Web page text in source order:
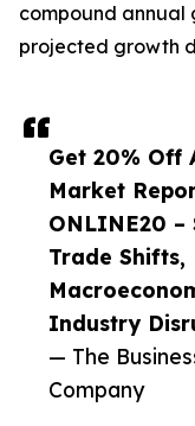
Get 20% Off
Market
ONLINE20 –
Trade Shifts,
Industry
— The
Company
compound annual
projected growth